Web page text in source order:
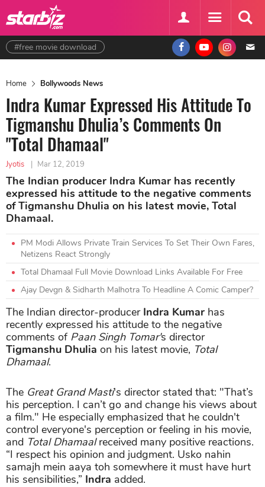
#free movie download
Home Bollywoods News
Indra Kumar Expressed His Attitude To
Tigmanshu Dhulia’s Comments On
"Total Dhamaal"
Jyotis | Mar 12, 2019
The Indian producer Indra Kumar has recently
expressed his attitude to the negative comments
of Tigmanshu Dhulia on his latest movie, Total
Dhamaal.
PM Modi Allows Private Train Services To Set Their Own Fares,
Netizens React Strongly
Total Dhamaal Full Movie Download Links Available For Free
Ajay Devgn & Sidharth Malhotra To Headline A Comic Camper?
The Indian director-producer Indra Kumar has
recently expressed his attitude to the negative
comments of Paan Singh Tomar's director
Tigmanshu Dhulia on his latest movie, Total
Dhamaal.
The Great Grand Masti's director stated that: "That’s
his perception. I can’t go and change his views about
a film." He especially emphasized that he couldn't
control everyone's perception or feeling in his movie,
and Total Dhamaalreceived many positive reactions.
“I respect his opinion and judgment. Usko nahin
samajh mein aaya toh somewhere it must have hurt
his sensibilities,” Indra added.